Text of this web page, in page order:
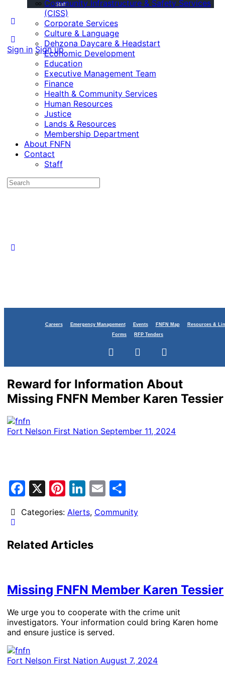
Staff
Sign in Sign up
Community Infrastructure & Safety Services
(CISS)
Corporate Services
Culture & Language
Dehzona Daycare & Headstart
Economic Development
Education
Executive Management Team
Finance
Health & Community Services
Human Resources
Justice
Lands & Resources
Membership Department
About FNFN
Contact
Staff
Careers Emergency Management Events FNFN Map
Resources &
Forms
RFP Tenders
Reward for Information About
Missing FNFN Member Karen Tessier
Fort Nelson First Nation September 11, 2024
Facebook
X Pinterest
LinkedIn
Email
Categories: Alerts, Community
Related Articles
Missing FNFN Member Karen Tessier
We urge you to cooperate with the crime unit
investigators. Your information could bring Karen home
and ensure justice is served.
Fort Nelson First Nation August 7, 2024